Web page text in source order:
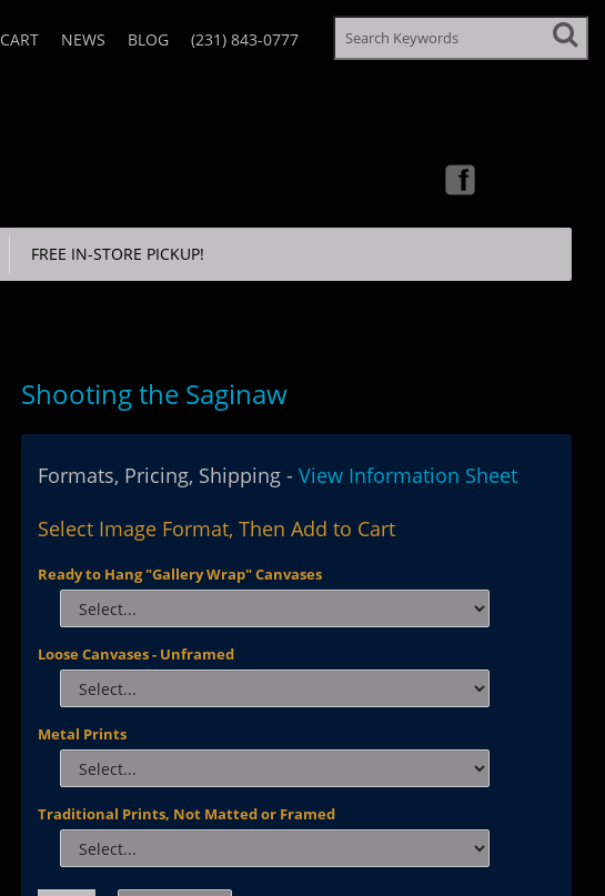
CART NEWS BLOG (231) 843-0777
FREE IN-STORE PICKUP!
Shooting the Saginaw
Formats, Pricing, Shipping -View Information Sheet
Select Image Format, Then Add to Cart
Ready to Hang "Gallery Wrap" Canvases
Loose Canvases - Unframed
Metal Prints
Traditional Prints, Not Matted or Framed